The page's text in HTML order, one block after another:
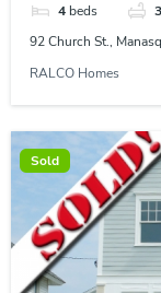
4 beds 3
92 Church St.,
RALCO Homes
Sold